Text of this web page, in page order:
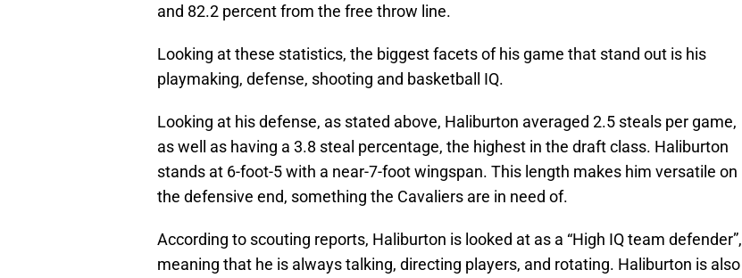
and 82.2 percent from the free throw line.
Looking at these statistics, the biggest facets of his game that stand out is his
playmaking, defense, shooting and basketball IQ.
Looking at his defense, as stated above, Haliburton averaged 2.5 steals per game,
as well as having a 3.8 steal percentage, the highest in the draft class. Haliburton
stands at 6-foot-5 with a near-7-foot wingspan. This length makes him versatile on
the defensive end, something the Cavaliers are in need of.
According to scouting reports, Haliburton is looked at as a “High IQ team defender”,
meaning that he is always talking, directing players, and rotating. Haliburton is also